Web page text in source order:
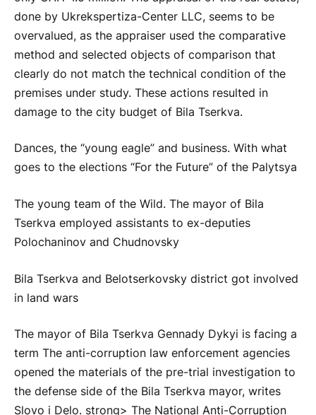
done by Ukrekspertiza-Center LLC, seems to be
overvalued, as the appraiser used the comparative
method and selected objects of comparison that
clearly do not match the technical condition of the
premises under study. These actions resulted in
damage to the city budget of Bila Tserkva.
Dances, the “young eagle” and business. With what
goes to the elections “For the Future” of the Palytsya
The young team of the Wild. The mayor of Bila
Tserkva employed assistants to ex-deputies
Polochaninov and Chudnovsky
Bila Tserkva and Belotserkovsky district got involved
in land wars
The mayor of Bila Tserkva Gennady Dykyi is facing a
term The anti-corruption law enforcement agencies
opened the materials of the pre-trial investigation to
the defense side of the Bila Tserkva mayor, writes
Slovo i Delo. strong> The National Anti-Corruption